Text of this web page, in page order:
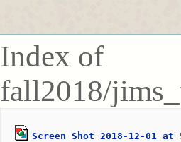
Index of
fall2018/
Screen_Shot_2018-12-